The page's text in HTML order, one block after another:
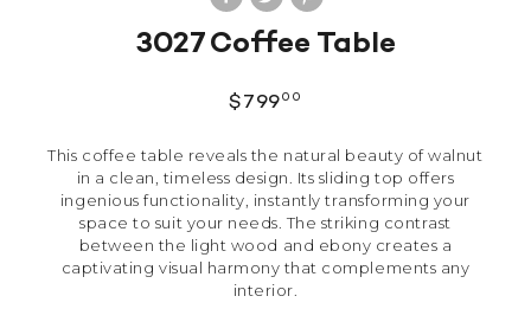
3027 Coffee Table
$79900
This coffee table reveals the natural beauty of walnut
in a clean, timeless design. Its sliding top offers
ingenious functionality, instantly transforming your
space to suit your needs. The striking contrast
between the light wood and ebony creates a
captivating visual harmony that complements any
interior.